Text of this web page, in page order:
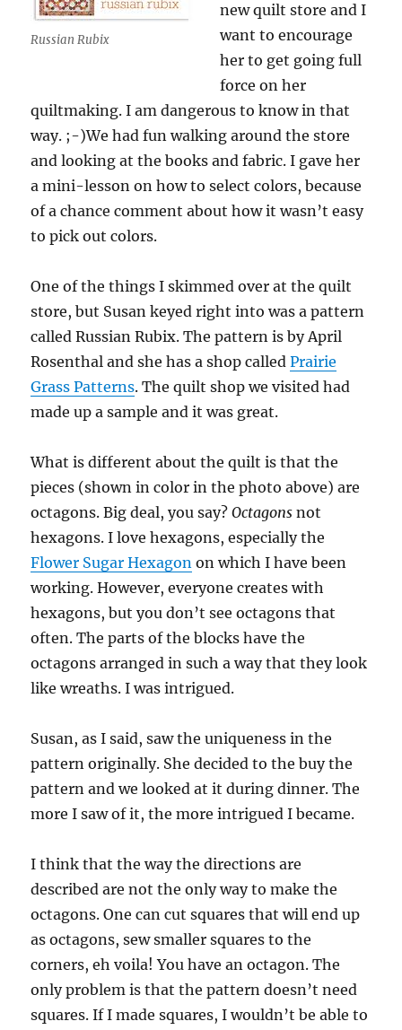
Russian Rubix
new quilt store and I
want to encourage
her to get going full
force on her
quiltmaking. I am dangerous to know in that
way. ;-)We had fun walking around the store
and looking at the books and fabric. I gave her
a mini-lesson on how to select colors, because
of a chance comment about how it wasn’t easy
to pick out colors.
One of the things I skimmed over at the quilt
store, but Susan keyed right into was a pattern
called Russian Rubix. The pattern is by April
Rosenthal and she has a shop calledPrairie
Grass Patterns. The quilt shop we visited had
made up a sample and it was great.
What is different about the quilt is that the
pieces (shown in color in the photo above) are
octagons. Big deal, you say?Octagons not
hexagons. I love hexagons, especially the
Flower Sugar Hexagon on which I have been
working. However, everyone creates with
hexagons, but you don’t see octagons that
often. The parts of the blocks have the
octagons arranged in such a way that they look
like wreaths. I was intrigued.
Susan, as I said, saw the uniqueness in the
pattern originally. She decided to the buy the
pattern and we looked at it during dinner. The
more I saw of it, the more intrigued I became.
I think that the way the directions are
described are not the only way to make the
octagons. One can cut squares that will end up
as octagons, sew smaller squares to the
corners, eh voila! You have an octagon. The
only problem is that the pattern doesn’t need
squares. If I made squares, I wouldn’t be able to